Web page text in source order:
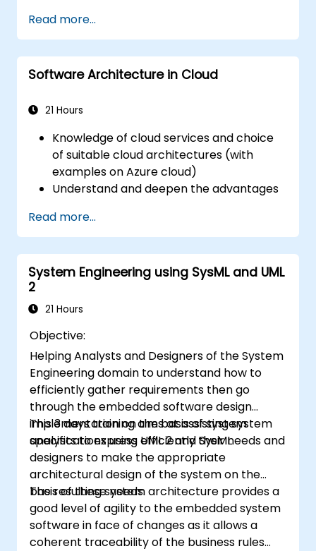
Perform structured model reviews
Add clear and relevant review comments
within Capella
Read more...
Software Architecture in Cloud
21 Hours
Knowledge of cloud services and choice
of suitable cloud architectures (with
examples on Azure cloud)
Understand and deepen the advantages
Advantages of known architectures and
choosing the right architecture
Read more...
System Engineering using SysML and UML
2
21 Hours
Objective:
Helping Analysts and Designers of the System
Engineering domain to understand how to
efficiently gather requirements then go
through the embedded software design
implementation on the basis of system
specifications using UML 2 and SysML.
This 3 days training aims at assisting system
analysts to express efficiently their needs and
designers to make the appropriate
architectural design of the system on the
basis of these needs.
The resulting system architecture provides a
good level of agility to the embedded system
software in face of changes as it allows a
coherent traceability of the business rules